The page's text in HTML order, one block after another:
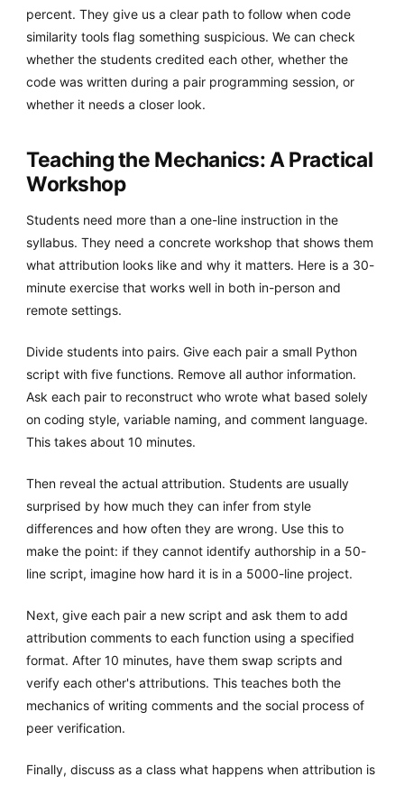
percent. They give us a clear path to follow when code
similarity tools flag something suspicious. We can check
whether the students credited each other, whether the
code was written during a pair programming session, or
whether it needs a closer look.
Teaching the Mechanics: A Practical
Workshop
Students need more than a one-line instruction in the
syllabus. They need a concrete workshop that shows them
what attribution looks like and why it matters. Here is a 30-
minute exercise that works well in both in-person and
remote settings.
Divide students into pairs. Give each pair a small Python
script with five functions. Remove all author information.
Ask each pair to reconstruct who wrote what based solely
on coding style, variable naming, and comment language.
This takes about 10 minutes.
Then reveal the actual attribution. Students are usually
surprised by how much they can infer from style
differences and how often they are wrong. Use this to
make the point: if they cannot identify authorship in a 50-
line script, imagine how hard it is in a 5000-line project.
Next, give each pair a new script and ask them to add
attribution comments to each function using a specified
format. After 10 minutes, have them swap scripts and
verify each other's attributions. This teaches both the
mechanics of writing comments and the social process of
peer verification.
Finally, discuss as a class what happens when attribution is